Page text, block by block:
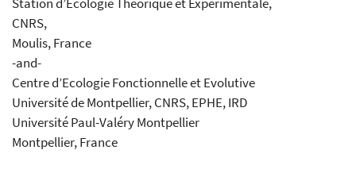
CNRS,
Moulis, France
-and-
Centre d’Ecologie Fonctionnelle et Evolutive
Université de Montpellier, CNRS, EPHE, IRD
Université Paul-Valéry Montpellier
Montpellier, France